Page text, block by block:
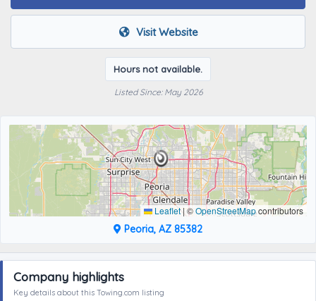
Visit Website
Hours not available.
Listed Since: May 2026
Leaflet | ©OpenStreetMapcontributors
Peoria, AZ 85382
Company highlights
Key details about this Towing.com listing